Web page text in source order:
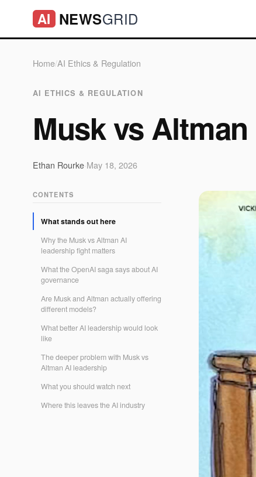
AI NEWSGRID
Home/AI Ethics & Regulation
AI ETHICS & REGULATION
Musk vs
Ethan Rourke May 18, 2026
CONTENTS
What stands out here
Why the Musk vs Altman AI
leadership fight matters
What the OpenAI saga says about AI
governance
Are Musk and Altman actually offering
different models?
What better AI leadership would look
like
The deeper problem with Musk vs
Altman AI leadership
What you should watch next
Where this leaves the AI industry